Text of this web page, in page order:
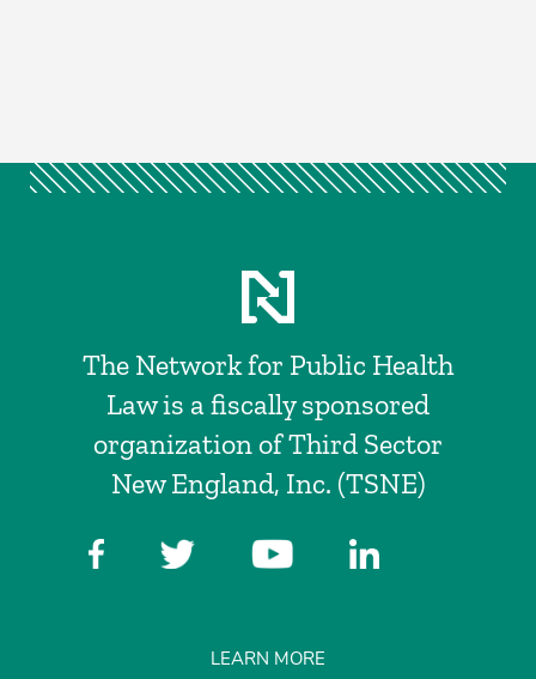
The Network for Public Health
Law is a fiscally sponsored
organization of Third Sector
New England, Inc. (TSNE)
LEARN MORE